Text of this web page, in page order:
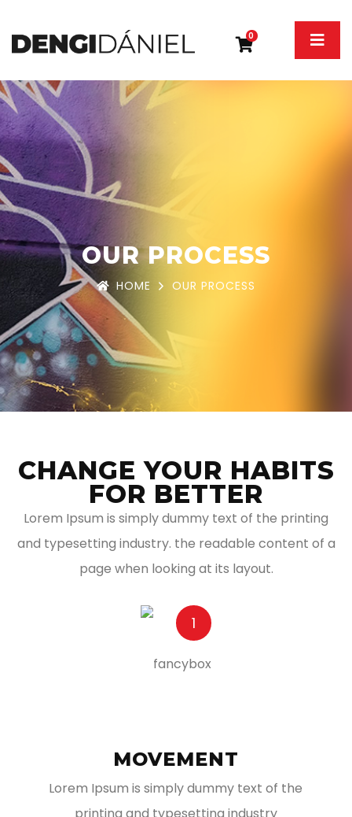
0
OUR PROCESS
HOME OUR PROCESS
CHANGE YOUR HABITS
FOR BETTER
Lorem Ipsum is simply dummy text of the printing
and typesetting industry. the readable content of a
page when looking at its layout.
1
MOVEMENT
Lorem Ipsum is simply dummy text of the